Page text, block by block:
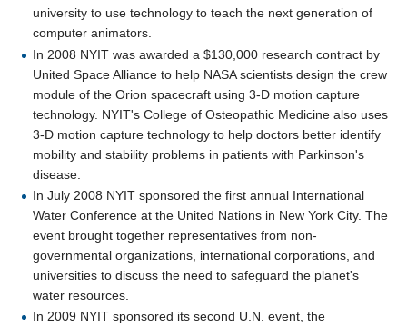
university to use technology to teach the next generation of
computer animators.
In 2008 NYIT was awarded a $130,000 research contract by
United Space Alliance to help NASA scientists design the crew
module of the Orion spacecraft using 3-D motion capture
technology. NYIT's College of Osteopathic Medicine also uses
3-D motion capture technology to help doctors better identify
mobility and stability problems in patients with Parkinson's
disease.
In July 2008 NYIT sponsored the first annual International
Water Conference at the United Nations in New York City. The
event brought together representatives from non-
governmental organizations, international corporations, and
universities to discuss the need to safeguard the planet's
water resources.
In 2009 NYIT sponsored its second U.N. event, the